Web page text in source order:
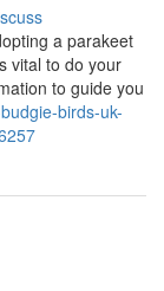
a parakeet
vital to do your
to guide you
birds-uk-